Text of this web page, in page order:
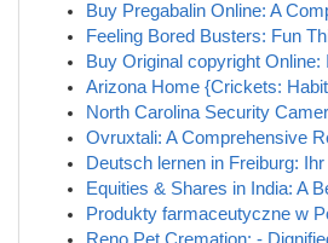
Buy Pregabalin Online: A
Feeling Bored Busters: Fun
Buy Original copyright Online:
Arizona Home {Crickets:
North Carolina Security
Ovruxtali: A Comprehensive
Deutsch lernen in Freiburg:
Equities & Shares in India: A
Produkty farmaceutyczne w